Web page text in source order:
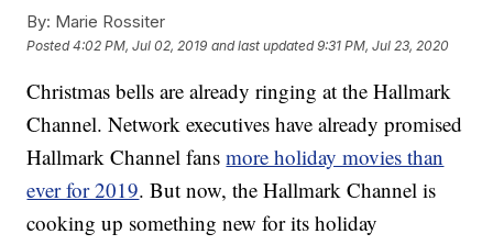
By: Marie Rossiter
Posted4:02 PM, Jul 02, 2019 and last updated 9:31 PM, Jul 23, 2020
Christmas bells are already ringing at the Hallmark
Channel. Network executives have already promised
Hallmark Channel fansmore holiday movies than
ever for 2019. But now, the Hallmark Channel is
cooking up something new for its holiday